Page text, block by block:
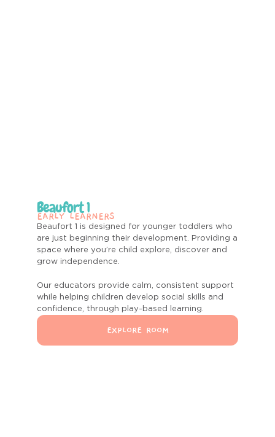
Beaufort 1
EARLY LEARNERS
Beaufort 1 is designed for younger toddlers who
are just beginning their development. Providing a
space where you’re child explore, discover and
grow independence.
Our educators provide calm, consistent support
while helping children develop social skills and
confidence, through play-based learning.
EXPLORE ROOM